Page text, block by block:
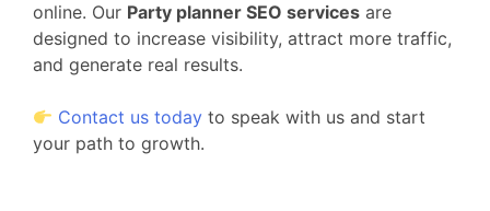
online. Our Party planner SEO services are
designed to increase visibility, attract more traffic,
and generate real results.
Contact us today to speak with us and start
your path to growth.